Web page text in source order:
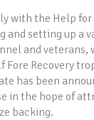
with the Help for
and setting up a
and
Fore Recovery
has been
in the hope of
backing.